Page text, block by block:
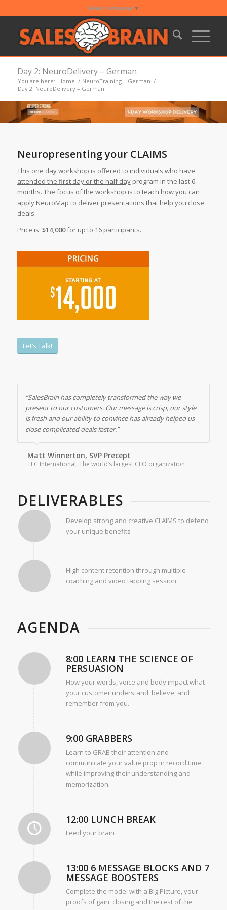
Select Language ▼
Day 2: NeuroDelivery – German
You are here: Home / NeuroTraining – German /
Day 2: NeuroDelivery – German
Neuropresenting your CLAIMS
This one day workshop is offered to individuals who have
attended the first day or the half dayprogram in the last 6
months. The focus of the workshop is to teach how you can
apply NeuroMap to deliver presentations that help you close
deals.
Price is $14,000for up to 16 participants.
Let’s Talk!
“SalesBrain has completely transformed the way we
present to our customers. Our message is crisp, our style
is fresh and our ability to convince has already helped us
close complicated deals faster.”
Matt Winnerton, SVP Precept
TEC International, The world’s largest CEO organization
DELIVERABLES
Develop strong and creative CLAIMS to defend
your unique benefits
High content retention through multiple
coaching and video tapping session.
AGENDA
8:00 LEARN THE SCIENCE OF
PERSUASION
How your words, voice and body impact what
your customer understand, believe, and
remember from you.
9:00 GRABBERS
Learn to GRAB their attention and
communicate your value prop in record time
while improving their understanding and
memorization.
12:00 LUNCH BREAK
Feed your brain
13:00 6 MESSAGE BLOCKS AND 7
MESSAGE BOOSTERS
Complete the model with a Big Picture, your
proofs of gain, closing and the rest of the